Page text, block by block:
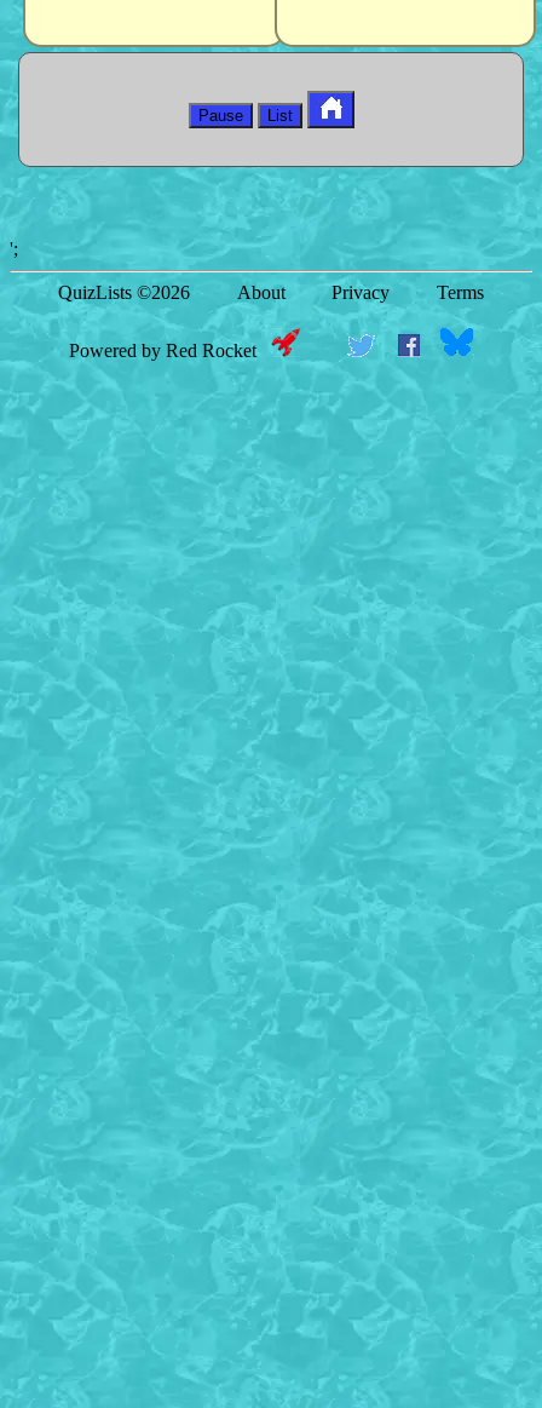
Pause List
';
QuizLists ©2026 About Privacy Terms
Powered by Red Rocket